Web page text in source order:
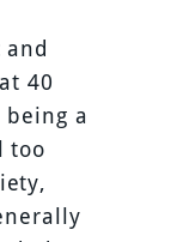
40
being a
too